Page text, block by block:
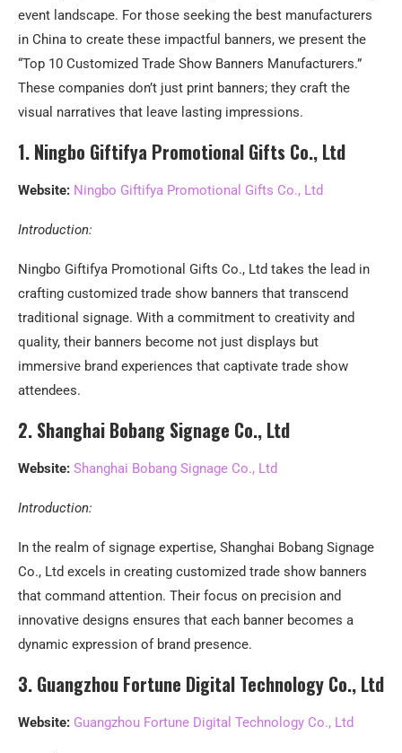
event landscape. For those seeking the best manufacturers
in China to create these impactful banners, we present the
“Top 10 Customized Trade Show Banners Manufacturers.”
These companies don’t just print banners; they craft the
visual narratives that leave lasting impressions.
1. Ningbo Giftifya Promotional Gifts Co., Ltd
Website: Ningbo Giftifya Promotional Gifts Co., Ltd
Introduction:
Ningbo Giftifya Promotional Gifts Co., Ltd takes the lead in
crafting customized trade show banners that transcend
traditional signage. With a commitment to creativity and
quality, their banners become not just displays but
immersive brand experiences that captivate trade show
attendees.
2. Shanghai Bobang Signage Co., Ltd
Website: Shanghai Bobang Signage Co., Ltd
Introduction:
In the realm of signage expertise, Shanghai Bobang Signage
Co., Ltd excels in creating customized trade show banners
that command attention. Their focus on precision and
innovative designs ensures that each banner becomes a
dynamic expression of brand presence.
3. Guangzhou Fortune Digital Technology Co., Ltd
Website: Guangzhou Fortune Digital Technology Co., Ltd